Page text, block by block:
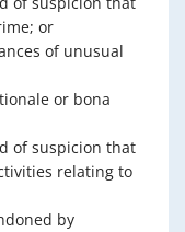
or
of unusual
or bona
of suspicion that
relating to
by